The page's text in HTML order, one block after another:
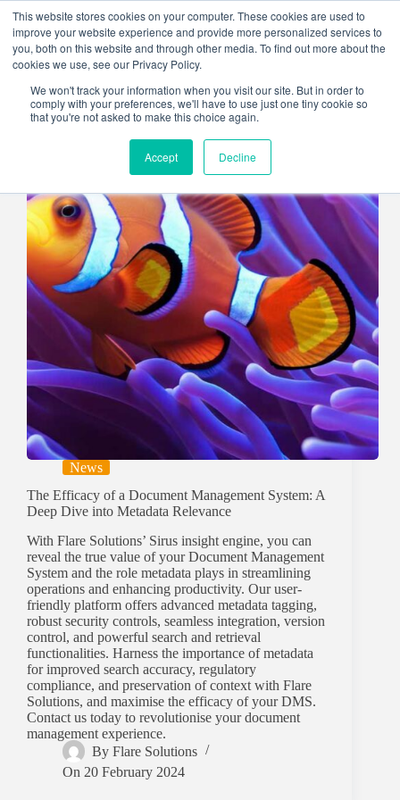
This website stores cookies on your computer. These cookies are used to
improve your website experience and provide more personalized services to
you, both on this website and through other media. To find out more about the
cookies we use, see our Privacy Policy.
We won't track your information when you visit our site. But in order to
comply with your preferences, we'll have to use just one tiny cookie so
that you're not asked to make this choice again.
Accept Decline
content
News
The Efficacy of a Document Management System: A
Deep Dive into Metadata Relevance
With Flare Solutions’ Sirus insight engine, you can
reveal the true value of your Document Management
System and the role metadata plays in streamlining
operations and enhancing productivity. Our user-
friendly platform offers advanced metadata tagging,
robust security controls, seamless integration, version
control, and powerful search and retrieval
functionalities. Harness the importance of metadata
for improved search accuracy, regulatory
compliance, and preservation of context with Flare
Solutions, and maximise the efficacy of your DMS.
Contact us today to revolutionise your document
management experience.
By Flare Solutions
On 20 February 2024